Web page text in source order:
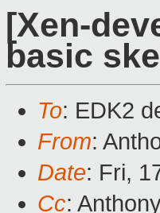
[Xen-
basic
To: EDK2
From:
Date: Fri,
Cc: